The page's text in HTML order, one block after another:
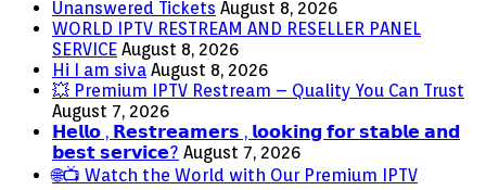
Unanswered Tickets August 8, 2026
WORLD IPTV RESTREAM AND RESELLER PANEL
SERVICE August 8, 2026
Hi I am siva August 8, 2026
💥 Premium IPTV Restream – Quality You Can Trust
August 7, 2026
𝗛𝗲𝗹𝗹𝗼 , 𝗥𝗲𝘀𝘁𝗿𝗲𝗮𝗺𝗲𝗿𝘀 , 𝗹𝗼𝗼𝗸𝗶𝗻𝗴 𝗳𝗼𝗿 𝘀𝘁𝗮𝗯𝗹𝗲 𝗮𝗻𝗱
𝗯𝗲𝘀𝘁 𝘀𝗲𝗿𝘃𝗶𝗰𝗲? August 7, 2026
🌐📺 Watch the World with Our Premium IPTV